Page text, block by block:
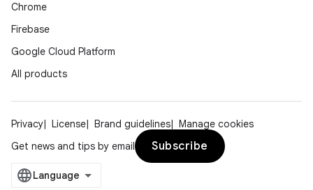
Chrome
Firebase
Google Cloud Platform
All products
Privacy License Brand guidelines
Manage cookies
Get news and tips by email
Subscribe